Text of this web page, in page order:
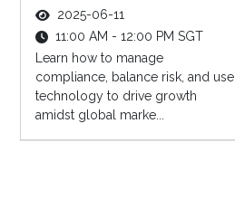
2025-06-11
11:00 AM - 12:00 PM SGT
Learn how to manage
compliance, balance risk, and use
technology to drive growth
amidst global marke...